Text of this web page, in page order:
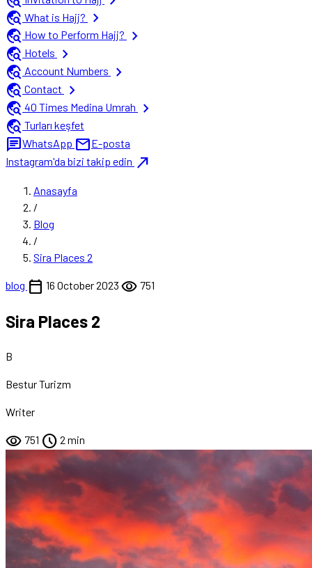
travel_explore What is Hajj?
chevron_right
travel_explore How to Perform Hajj?
chevron_right
travel_explore Hotels
chevron_right
travel_explore Account Numbers
chevron_right
travel_explore Contact
chevron_right
travel_explore 40 Times Medina Umrah
chevron_right
travel_explore Turları keşfet
chatWhatsApp mailE-posta
Instagram'da bizi takip edin north_east
Anasayfa
/
Blog
/
Sira Places 2
blog calendar_today 16 October 2023 visibility 751
Sira Places 2
B
Bestur Turizm
Writer
visibility 751 schedule 2 min